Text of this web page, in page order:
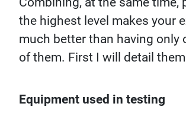
the highest level makes your
much better than having only
of them. First I will detail
Equipment used in testing